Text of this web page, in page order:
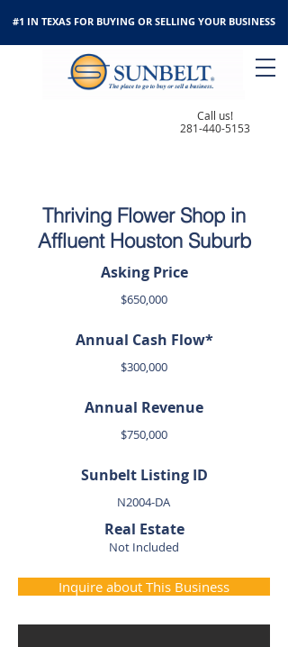
#1 IN TEXAS FOR BUYING OR SELLING YOUR BUSINESS
Call us!
281-440-5153
Thriving Flower Shop in
Affluent Houston Suburb
Asking Price
$650,000
Annual Cash Flow*
$300,000
Annual Revenue
$750,000
Sunbelt Listing ID
N2004-DA
Real Estate
Not Included
Inquire about This Business